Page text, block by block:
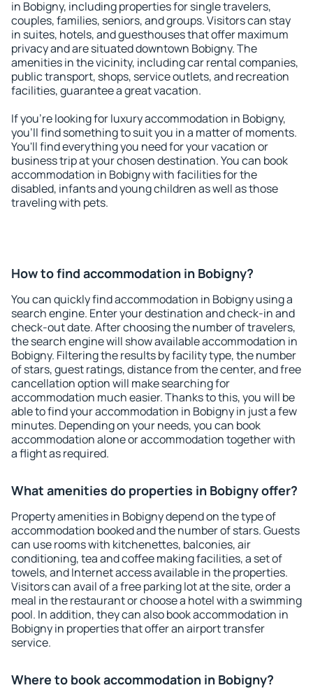
in Bobigny, including properties for single travelers,
couples, families, seniors, and groups. Visitors can stay
in suites, hotels, and guesthouses that offer maximum
privacy and are situated downtown Bobigny. The
amenities in the vicinity, including car rental companies,
public transport, shops, service outlets, and recreation
facilities, guarantee a great vacation.
If you're looking for luxury accommodation in Bobigny,
you'll find something to suit you in a matter of moments.
You'll find everything you need for your vacation or
business trip at your chosen destination. You can book
accommodation in Bobigny with facilities for the
disabled, infants and young children as well as those
traveling with pets.
How to find accommodation in Bobigny?
You can quickly find accommodation in Bobigny using a
search engine. Enter your destination and check-in and
check-out date. After choosing the number of travelers,
the search engine will show available accommodation in
Bobigny. Filtering the results by facility type, the number
of stars, guest ratings, distance from the center, and free
cancellation option will make searching for
accommodation much easier. Thanks to this, you will be
able to find your accommodation in Bobigny in just a few
minutes. Depending on your needs, you can book
accommodation alone or accommodation together with
a flight as required.
What amenities do properties in Bobigny offer?
Property amenities in Bobigny depend on the type of
accommodation booked and the number of stars. Guests
can use rooms with kitchenettes, balconies, air
conditioning, tea and coffee making facilities, a set of
towels, and Internet access available in the properties.
Visitors can avail of a free parking lot at the site, order a
meal in the restaurant or choose a hotel with a swimming
pool. In addition, they can also book accommodation in
Bobigny in properties that offer an airport transfer
service.
Where to book accommodation in Bobigny?